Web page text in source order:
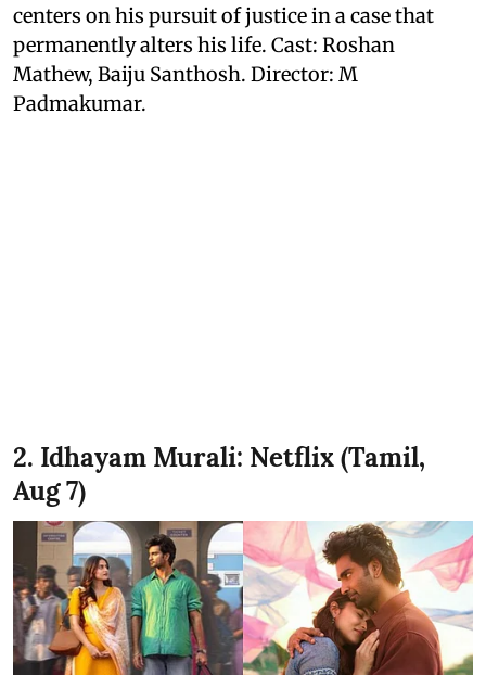
centers on his pursuit of justice in a case that
permanently alters his life. Cast: Roshan
Mathew, Baiju Santhosh. Director: M
Padmakumar.
2. Idhayam Murali: Netflix (Tamil,
Aug 7)